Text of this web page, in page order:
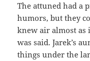
The attuned had a
humors, but they
knew air almost as
was said. Jarek’s
things under the